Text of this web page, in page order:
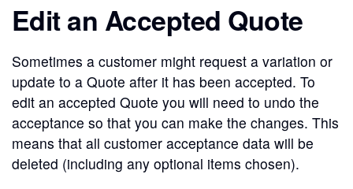
Edit an Accepted Quote
Sometimes a customer might request a variation or
update to a Quote after it has been accepted. To
edit an accepted Quote you will need to undo the
acceptance so that you can make the changes. This
means that all customer acceptance data will be
deleted (including any optional items chosen).